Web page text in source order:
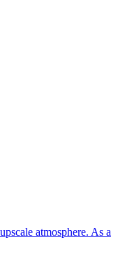
atmosphere. As a